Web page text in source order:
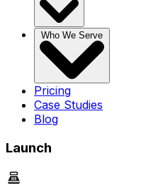
Who We Serve
Pricing
Case Studies
Blog
Launch